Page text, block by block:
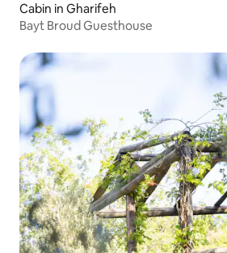
Cabin in Gharifeh
Bayt Broud Guesthouse